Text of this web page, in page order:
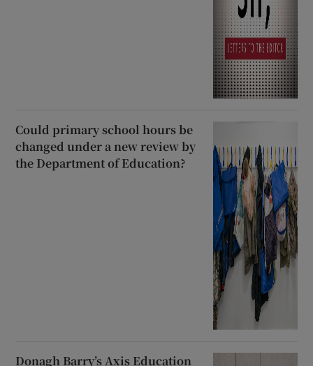
Could primary school hours be
changed under a new review by
the Department of Education?
Donagh Barry’s Axis Education